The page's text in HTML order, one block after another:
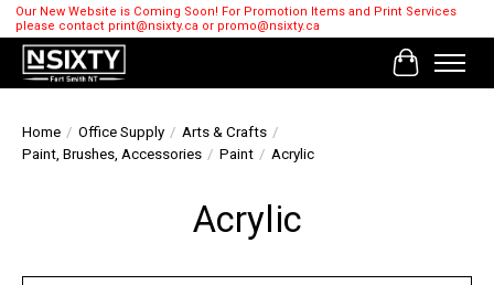
Our New Website is Coming Soon! For Promotion Items and Print Services
please contact print@nsixty.ca or promo@nsixty.ca
Cart
Home / Office Supply / Arts & Crafts /
Paint, Brushes, Accessories / Paint / Acrylic
Acrylic